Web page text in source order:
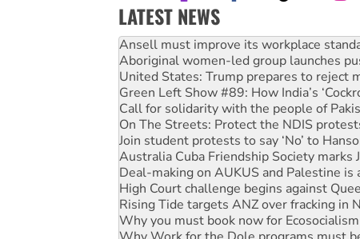
LATEST NEWS
‘Cockroach’ movement ready to reclaim
Ansell must improve its workplace
Aboriginal women-led group launches
United States: Trump prepares to reject
Green Left Show #89: How India’s
Call for solidarity with the people of
On The Streets: Protect the NDIS
Join student protests to say ‘No’ to
Australia Cuba Friendship Society marks
Deal-making on AUKUS and Palestine is
High Court challenge begins against
Rising Tide targets ANZ over fracking in
Why you must book now for